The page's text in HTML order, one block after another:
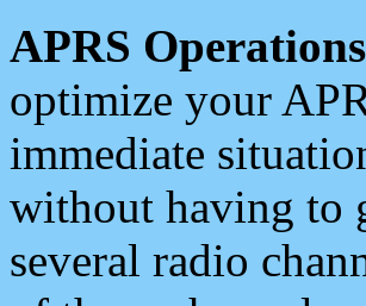
APRS
optimize your
immediate
without having to
several radio